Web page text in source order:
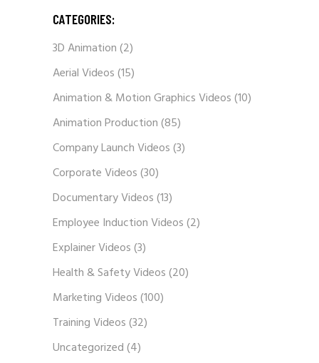
CATEGORIES:
3D Animation(2)
Aerial Videos(15)
Animation & Motion Graphics Videos(10)
Animation Production(85)
Company Launch Videos(3)
Corporate Videos(30)
Documentary Videos(13)
Employee Induction Videos(2)
Explainer Videos(3)
Health & Safety Videos(20)
Marketing Videos(100)
Training Videos(32)
Uncategorized(4)